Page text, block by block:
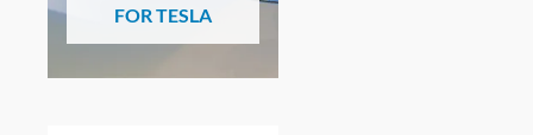
FOR TESLA